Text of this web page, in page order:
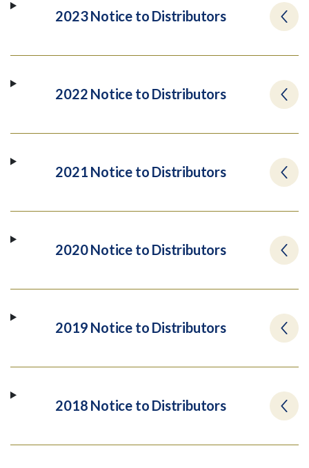
2023 Notice to Distributors
2022 Notice to Distributors
2021 Notice to Distributors
2020 Notice to Distributors
2019 Notice to Distributors
2018 Notice to Distributors